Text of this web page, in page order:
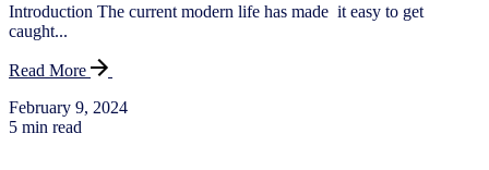
Introduction The current modern life has made it easy to get
caught...
Read More
February 9, 2024
5 min read